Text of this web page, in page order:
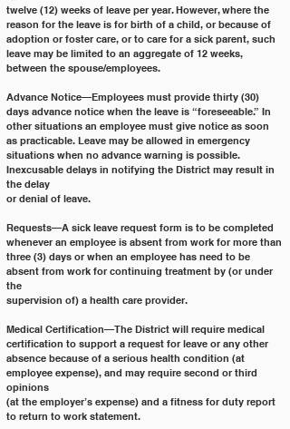
twelve (12) weeks of leave per year. However, where the
reason for the leave is for birth of a child, or because of
adoption or foster care, or to care for a sick parent, such
leave may be limited to an aggregate of 12 weeks,
between the spouse/employees.
Advance Notice—Employees must provide thirty (30)
days advance notice when the leave is “foreseeable.” In
other situations an employee must give notice as soon
as practicable. Leave may be allowed in emergency
situations when no advance warning is possible.
Inexcusable delays in notifying the District may result in
the delay
or denial of leave.
Requests—A sick leave request form is to be completed
whenever an employee is absent from work for more than
three (3) days or when an employee has need to be
absent from work for continuing treatment by (or under
the
supervision of) a health care provider.
Medical Certification—The District will require medical
certification to support a request for leave or any other
absence because of a serious health condition (at
employee expense), and may require second or third
opinions
(at the employer’s expense) and a fitness for duty report
to return to work statement.